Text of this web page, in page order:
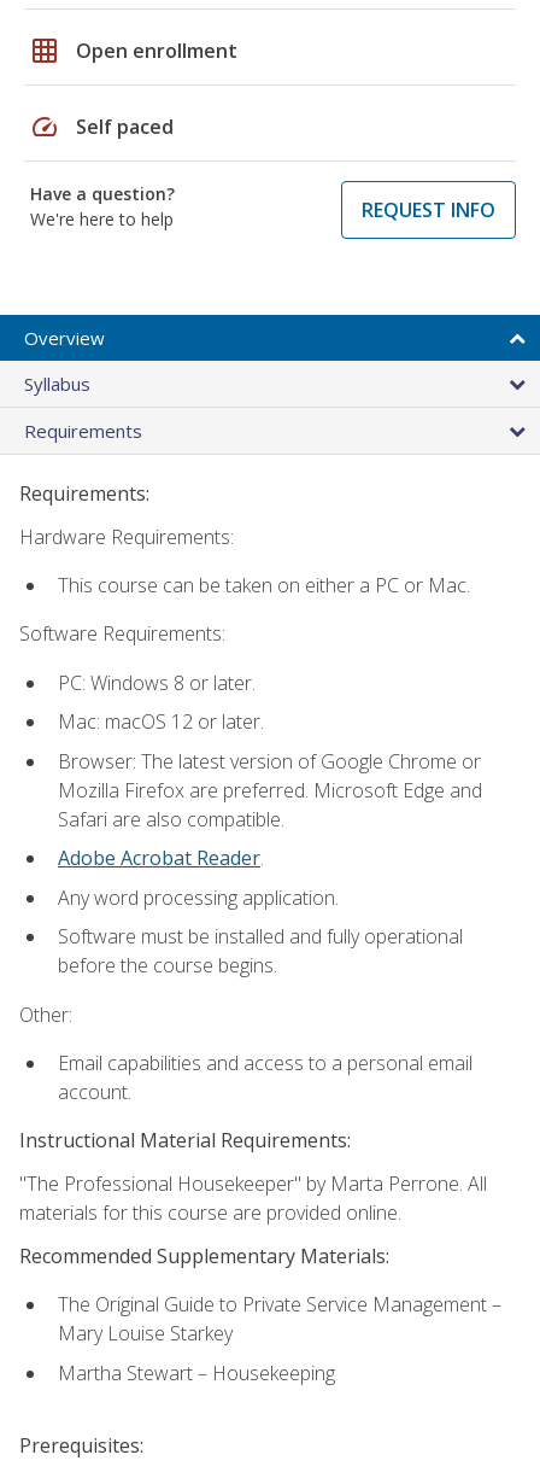
grid_on Open enrollment
speed Self paced
Have a question?
We're here to help
REQUEST INFO
Overview
Syllabus
Requirements
Requirements:
Hardware Requirements:
This course can be taken on either a PC or Mac.
Software Requirements:
PC: Windows 8 or later.
Mac: macOS 12 or later.
Browser: The latest version of Google Chrome or
Mozilla Firefox are preferred. Microsoft Edge and
Safari are also compatible.
Adobe Acrobat Reader.
Any word processing application.
Software must be installed and fully operational
before the course begins.
Other:
Email capabilities and access to a personal email
account.
Instructional Material Requirements:
"The Professional Housekeeper" by Marta Perrone. All
materials for this course are provided online.
Recommended Supplementary Materials:
The Original Guide to Private Service Management –
Mary Louise Starkey
Martha Stewart – Housekeeping
Prerequisites: